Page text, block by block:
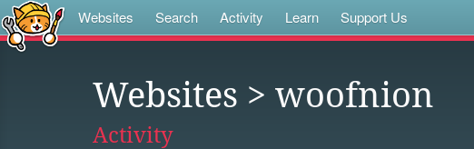
Websites Search Activity Learn Support Us
Websites > woofnion
Activity